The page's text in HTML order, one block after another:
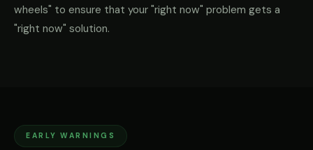
wheels" to ensure that your "right now" problem gets a
"right now" solution.
EARLY WARNINGS